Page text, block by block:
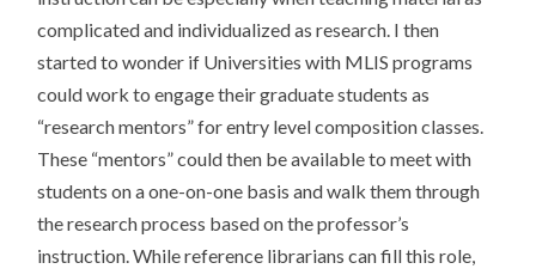
complicated and individualized as research. I then
started to wonder if Universities with MLIS programs
could work to engage their graduate students as
“research mentors” for entry level composition classes.
These “mentors” could then be available to meet with
students on a one-on-one basis and walk them through
the research process based on the professor’s
instruction. While reference librarians can fill this role,